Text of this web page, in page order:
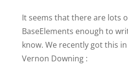
It seems that there are lots
BaseElements enough to
know. We recently got this
Vernon Downing :